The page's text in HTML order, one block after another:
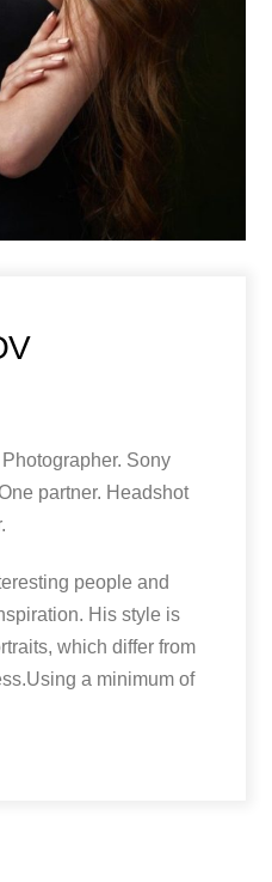
Sony
partner. Headshot
people and
His style is
which differ from
a minimum of